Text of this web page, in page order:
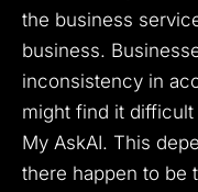
the business
business.
inconsistency in
might find it
My AskAI. This
there happen to be